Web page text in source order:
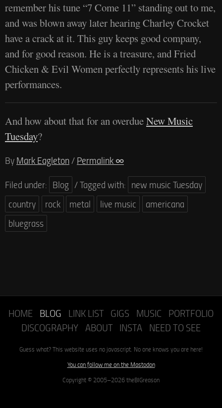
remember his tune “7 Come 11” standing out to me,
and was blown away later hearing Charley Crocket
have a crack at it. This guy keeps good company,
and for good reason. He is a treasure, and Fried
Chicken & Evil Women perfectly represents his live
performances.
And how about that for an overdueNew Music
Tuesday?
ByMark Eagleton/Permalink ∞
Filed under: Blog /Tagged with: new music Tuesday
country
rock metal live music
americana
bluegrass
HOME BLOG LINK LIST GIGS MUSIC PORTFOLIO
DISCOGRAPHY ABOUT INSTA NEED TO SEE
Guess what? This website uses no javascript. No one knows you are here!
You can follow me on the Mastodon
Copyright © 2005–2026 theBIGreason